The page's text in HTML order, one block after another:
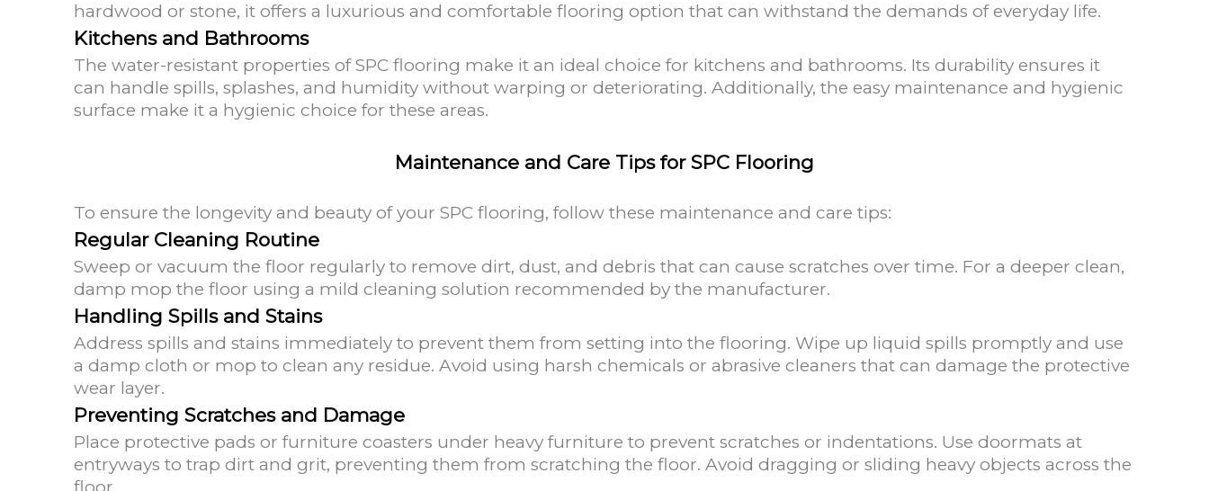
hardwood or stone, it offers a luxurious and comfortable flooring option that can withstand the demands of everyday life.
Kitchens and Bathrooms
The water-resistant properties of SPC flooring make it an ideal choice for kitchens and bathrooms. Its durability ensures it
can handle spills, splashes, and humidity without warping or deteriorating. Additionally, the easy maintenance and hygienic
surface make it a hygienic choice for these areas.
Maintenance and Care Tips for SPC Flooring
To ensure the longevity and beauty of your SPC flooring, follow these maintenance and care tips:
Regular Cleaning Routine
Sweep or vacuum the floor regularly to remove dirt, dust, and debris that can cause scratches over time. For a deeper clean,
damp mop the floor using a mild cleaning solution recommended by the manufacturer.
Handling Spills and Stains
Address spills and stains immediately to prevent them from setting into the flooring. Wipe up liquid spills promptly and use
a damp cloth or mop to clean any residue. Avoid using harsh chemicals or abrasive cleaners that can damage the protective
wear layer.
Preventing Scratches and Damage
Place protective pads or furniture coasters under heavy furniture to prevent scratches or indentations. Use doormats at
entryways to trap dirt and grit, preventing them from scratching the floor. Avoid dragging or sliding heavy objects across the